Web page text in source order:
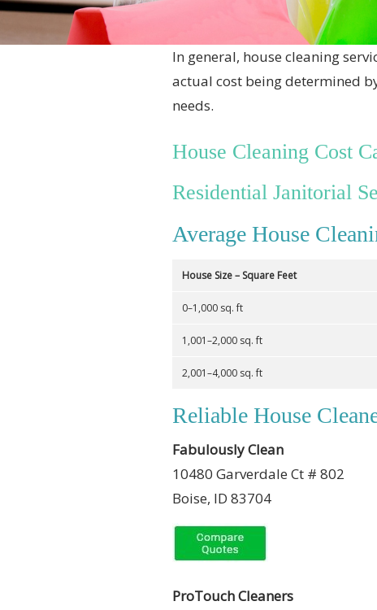
In general, house cleaning
actual cost being determined
needs.
House Cleaning Cost
Residential Janitorial
Average House
House Size – Square Feet
0–1,000 sq. ft
1,001–2,000 sq. ft
2,001–4,000 sq. ft
Reliable House
Fabulously Clean
10480 Garverdale Ct # 802
Boise, ID 83704
ProTouch Cleaners